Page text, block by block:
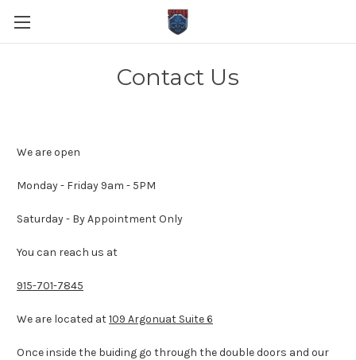
Contact Us
We are open
Monday - Friday 9am - 5PM
Saturday - By Appointment Only
You can reach us at
915-701-7845
We are located at109 Argonuat Suite 6
Once inside the buiding go through the double doors and our